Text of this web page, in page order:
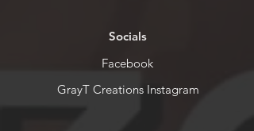
Socials
Facebook
GrayT Creations Instagram